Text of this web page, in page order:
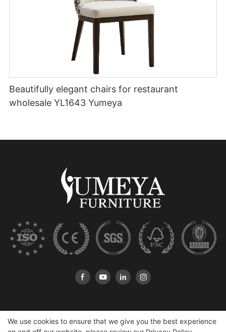
Beautifully elegant chairs for restaurant
wholesale YL1643 Yumeya
We use cookies to ensure that we give you the best experience